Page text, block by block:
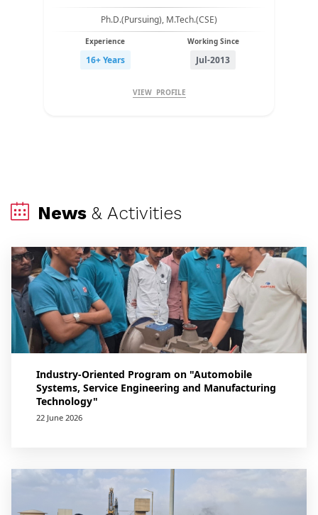
Ph.D.(Pursuing), M.Tech.(CSE)
Experience
16+ Years
Working Since
Jul-2013
VIEW PROFILE
News & Activities
Industry-Oriented Program on "Automobile
Systems, Service Engineering and Manufacturing
Technology"
22 June 2026